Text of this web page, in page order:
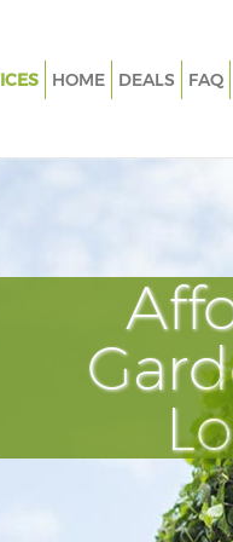
Killing Finsbury
Washing Finsbury
Cleaning Finsbury
Blowing Finsbury
Gardeners Finsbury
Cutting Finsbury
Flowers Finsbury
Washing Finsbury
HOME DEALS FAQ